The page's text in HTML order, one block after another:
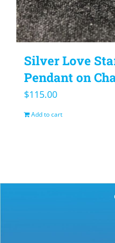
Silver Love
Pendant on
$115.00
Add to cart